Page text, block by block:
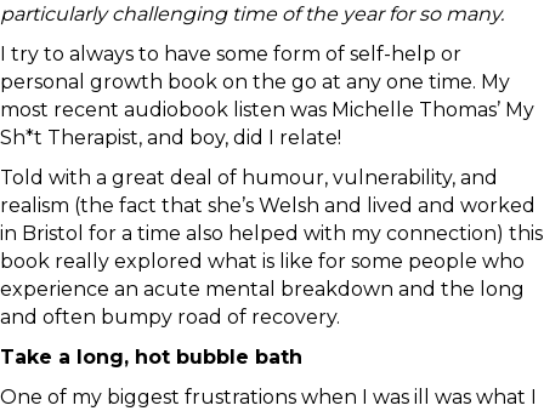
particularly challenging time of the year for so many.
I try to always to have some form of self-help or
personal growth book on the go at any one time. My
most recent audiobook listen was Michelle Thomas’ My
Sh*t Therapist, and boy, did I relate!
Told with a great deal of humour, vulnerability, and
realism (the fact that she’s Welsh and lived and worked
in Bristol for a time also helped with my connection) this
book really explored what is like for some people who
experience an acute mental breakdown and the long
and often bumpy road of recovery.
Take a long, hot bubble bath
One of my biggest frustrations when I was ill was what I